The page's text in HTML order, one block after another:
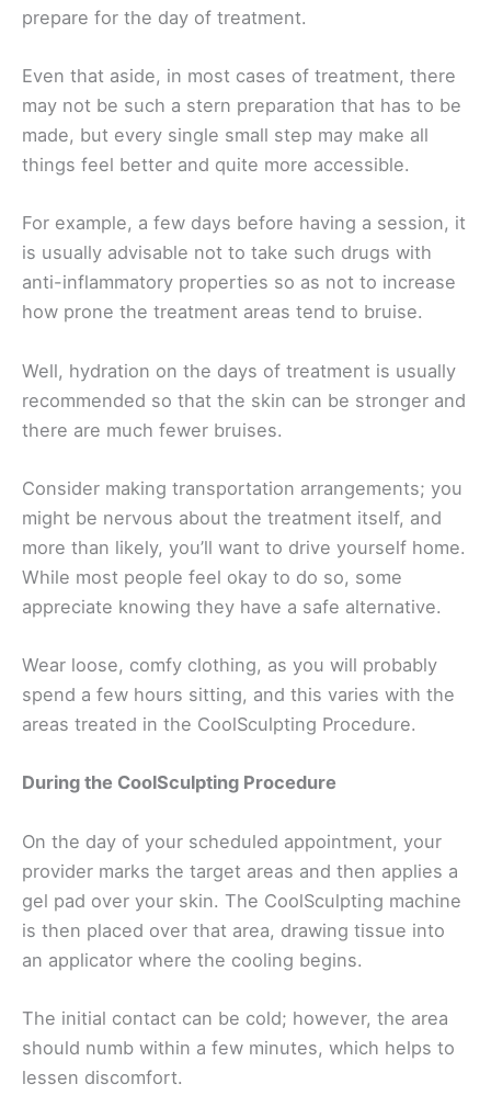
prepare for the day of treatment.
Even that aside, in most cases of treatment, there
may not be such a stern preparation that has to be
made, but every single small step may make all
things feel better and quite more accessible.
For example, a few days before having a session, it
is usually advisable not to take such drugs with
anti-inflammatory properties so as not to increase
how prone the treatment areas tend to bruise.
Well, hydration on the days of treatment is usually
recommended so that the skin can be stronger and
there are much fewer bruises.
Consider making transportation arrangements; you
might be nervous about the treatment itself, and
more than likely, you’ll want to drive yourself home.
While most people feel okay to do so, some
appreciate knowing they have a safe alternative.
Wear loose, comfy clothing, as you will probably
spend a few hours sitting, and this varies with the
areas treated in the CoolSculpting Procedure.
During the CoolSculpting Procedure
On the day of your scheduled appointment, your
provider marks the target areas and then applies a
gel pad over your skin. The CoolSculpting machine
is then placed over that area, drawing tissue into
an applicator where the cooling begins.
The initial contact can be cold; however, the area
should numb within a few minutes, which helps to
lessen discomfort.